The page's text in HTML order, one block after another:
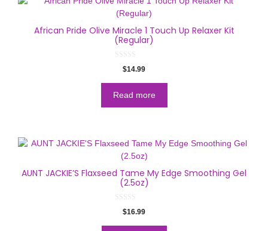
African Pride Olive Miracle 1 Touch Up Relaxer Kit
(Regular)
o
5
$14.99
Read more
AUNT JACKIE’S Flaxseed Tame My Edge Smoothing Gel
(2.5oz)
$16.99